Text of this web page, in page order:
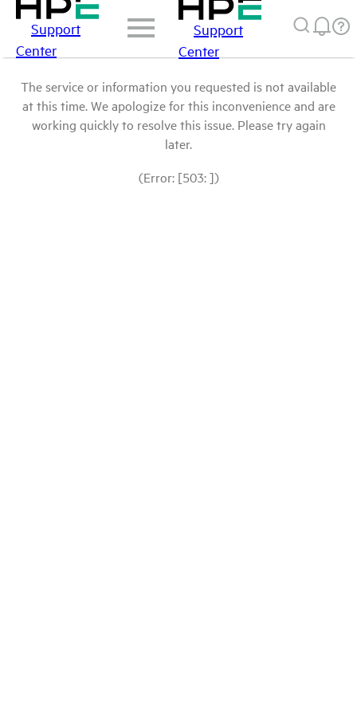
Support
Center
Support
Center
The service or information you requested is not available
at this time. We apologize for this inconvenience and are
working quickly to resolve this issue. Please try again
later.
(Error: [503: ])